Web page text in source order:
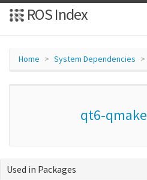
ROS Index
Home System Dependencies
qt6-qmake
Used in Packages